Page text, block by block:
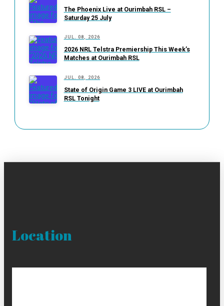
The Phoenix Live at Ourimbah RSL –
Saturday 25 July
JUL. 08, 2026
2026 NRL Telstra Premiership This Week’s
Matches at Ourimbah RSL
JUL. 08, 2026
State of Origin Game 3 LIVE at Ourimbah
RSL Tonight
Location